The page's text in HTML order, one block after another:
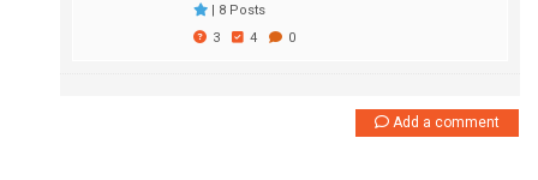
| 8 Posts
3
4 0
Add a comment